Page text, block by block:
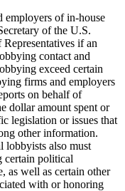
of in-house
of the U.S.
if an
contact and
exceed certain
firms and employers
on behalf of
dollar amount spent or
legislation or issues that
other information.
lobbyists also must
certain political
as well as certain other
with or honoring